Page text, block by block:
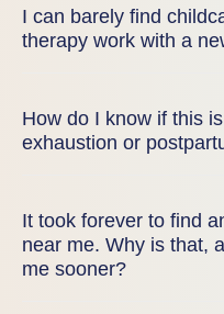
I can barely find
therapy work with a
How do I know if this
exhaustion or
It took forever to find
near me. Why is that,
me sooner?